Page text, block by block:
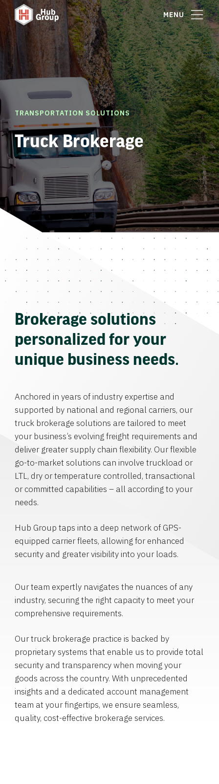
MENU
TRANSPORTATION SOLUTIONS
Truck Brokerage
Brokerage solutions
personalized for your
unique business needs.
Anchored in years of industry expertise and
supported by national and regional carriers, our
truck brokerage solutions are tailored to meet
your business’s evolving freight requirements and
deliver greater supply chain flexibility. Our flexible
go-to-market solutions can involve truckload or
LTL, dry or temperature controlled, transactional
or committed capabilities – all according to your
needs.
Hub Group taps into a deep network of GPS-
equipped carrier fleets, allowing for enhanced
security and greater visibility into your loads.
Our team expertly navigates the nuances of any
industry, securing the right capacity to meet your
comprehensive requirements.
Our truck brokerage practice is backed by
proprietary systems that enable us to provide total
security and transparency when moving your
goods across the country. With unprecedented
insights and a dedicated account management
team at your fingertips, we ensure seamless,
quality, cost-effective brokerage services.